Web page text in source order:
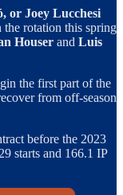
or Joey Lucchesi
rotation this spring
Houser and Luis
the first part of the
from off-season
before the 2023
starts and 166.1 IP